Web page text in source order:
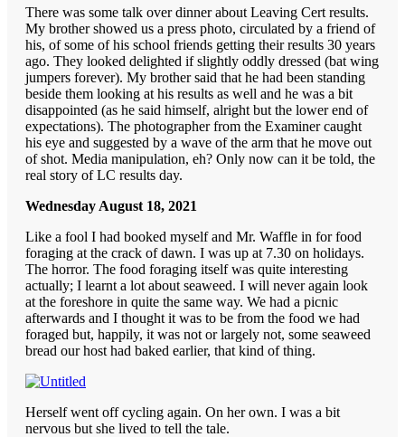
There was some talk over dinner about Leaving Cert results.
My brother showed us a press photo, circulated by a friend of
his, of some of his school friends getting their results 30 years
ago. They looked delighted if slightly oddly dressed (bat wing
jumpers forever). My brother said that he had been standing
beside them looking at his results as well and he was a bit
disappointed (as he said himself, alright but the lower end of
expectations). The photographer from the Examiner caught
his eye and suggested by a wave of the arm that he move out
of shot. Media manipulation, eh? Only now can it be told, the
real story of LC results day.
Wednesday August 18, 2021
Like a fool I had booked myself and Mr. Waffle in for food
foraging at the crack of dawn. I was up at 7.30 on holidays.
The horror. The food foraging itself was quite interesting
actually; I learnt a lot about seaweed. I will never again look
at the foreshore in quite the same way. We had a picnic
afterwards and I thought it was to be from the food we had
foraged but, happily, it was not or largely not, some seaweed
bread our host had baked earlier, that kind of thing.
Herself went off cycling again. On her own. I was a bit
nervous but she lived to tell the tale.